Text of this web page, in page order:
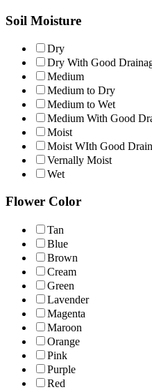
Soil Moisture
Dry
Dry With Good
Medium
Medium to Dry
Medium to Wet
Medium With Good
Moist
Moist WIth Good
Vernally Moist
Wet
Flower Color
Tan
Blue
Brown
Cream
Green
Lavender
Magenta
Maroon
Orange
Pink
Purple
Red